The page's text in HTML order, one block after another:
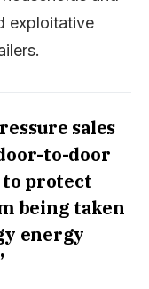
exploitative
sales
to-door
to protect
being taken
energy